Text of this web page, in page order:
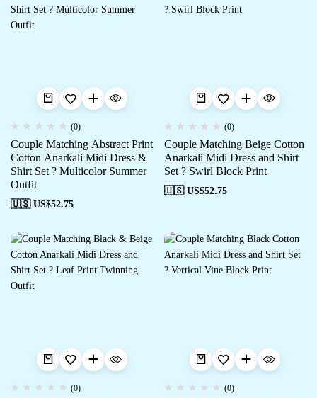
(0)
Couple Matching Abstract Print
Cotton Anarkali Midi Dress &
Shirt Set ? Multicolor Summer
Outfit
🇺🇸 US$52.75
(0)
Couple Matching Beige Cotton
Anarkali Midi Dress and Shirt
Set ? Swirl Block Print
🇺🇸 US$52.75
(0) (0)